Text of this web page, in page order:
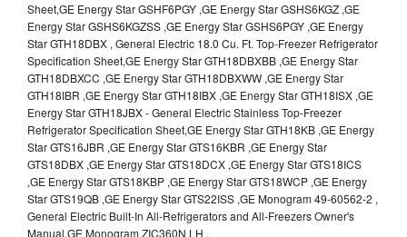
Sheet,GE Energy Star GSHF6PGY ,GE Energy Star GSHS6KGZ ,GE
Energy Star GSHS6KGZSS ,GE Energy Star GSHS6PGY ,GE Energy
Star GTH18DBX , General Electric 18.0 Cu. Ft. Top-Freezer Refrigerator
Specification Sheet,GE Energy Star GTH18DBXBB ,GE Energy Star
GTH18DBXCC ,GE Energy Star GTH18DBXWW ,GE Energy Star
GTH18IBR ,GE Energy Star GTH18IBX ,GE Energy Star GTH18ISX ,GE
Energy Star GTH18JBX - General Electric Stainless Top-Freezer
Refrigerator Specification Sheet,GE Energy Star GTH18KB ,GE Energy
Star GTS16JBR ,GE Energy Star GTS16KBR ,GE Energy Star
GTS18DBX ,GE Energy Star GTS18DCX ,GE Energy Star GTS18ICS
,GE Energy Star GTS18KBP ,GE Energy Star GTS18WCP ,GE Energy
Star GTS19QB ,GE Energy Star GTS22ISS ,GE Monogram 49-60562-2 ,
General Electric Built-In All-Refrigerators and All-Freezers Owner's
Manual,GE Monogram ZIC360N LH ,